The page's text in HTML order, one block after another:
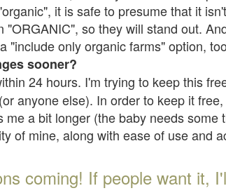
it is safe to presume that it
so they will stand out.
"include only organic farms" option,
sooner?
24 hours. I'm trying to keep this
anyone else). In order to keep it
a bit longer (the baby needs some
of mine, along with ease of use and
coming! If people want it,